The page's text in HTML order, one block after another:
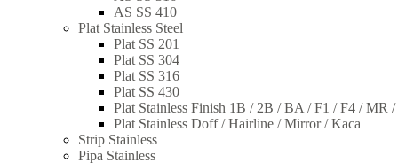
AS SS 410
Plat Stainless Steel
Plat SS 201
Plat SS 304
Plat SS 316
Plat SS 430
Plat Stainless Finish 1B / 2B / BA / F1 / F4 / MR
Plat Stainless Doff / Hairline / Mirror / Kaca
Strip Stainless
Pipa Stainless